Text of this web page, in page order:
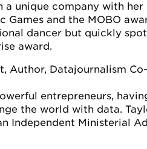
a unique company with
and the MOBO
dancer but quickly
award.
Author, Datajournalism
entrepreneurs,
the world with data.
Independent Ministerial